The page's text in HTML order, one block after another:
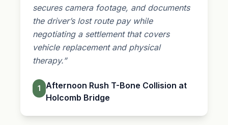
secures camera footage, and documents
the driver’s lost route pay while
negotiating a settlement that covers
vehicle replacement and physical
therapy.”
1
Afternoon Rush T-Bone Collision at
Holcomb Bridge